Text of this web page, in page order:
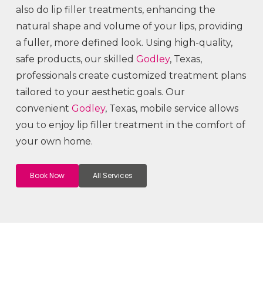
also do lip filler treatments, enhancing the
natural shape and volume of your lips, providing
a fuller, more defined look. Using high-quality,
safe products, our skilled Godley, Texas,
professionals create customized treatment plans
tailored to your aesthetic goals. Our
convenient Godley, Texas, mobile service allows
you to enjoy lip filler treatment in the comfort of
your own home.
Book Now All Services